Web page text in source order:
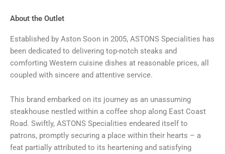
About the Outlet
Established by Aston Soon in 2005, ASTONS Specialities has
been dedicated to delivering top-notch steaks and
comforting Western cuisine dishes at reasonable prices, all
coupled with sincere and attentive service.
This brand embarked on its journey as an unassuming
steakhouse nestled within a coffee shop along East Coast
Road. Swiftly, ASTONS Specialities endeared itself to
patrons, promptly securing a place within their hearts – a
feat partially attributed to its heartening and satisfying